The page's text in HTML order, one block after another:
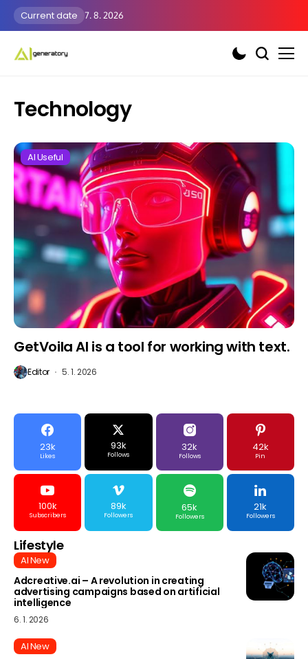
Current date 7. 8. 2026
Technology
AI Useful
GetVoila AI is a tool for working with text.
Editor 5. 1. 2026
23k
Likes
93k
Follows
32k
Follows
42k
Pin
100k
Subscribers
89k
Followers
65k
Followers
21k
Followers
Lifestyle
AI New
Adcreative.ai – A revolution in creating
advertising campaigns based on artificial
intelligence
6. 1. 2026
AI New